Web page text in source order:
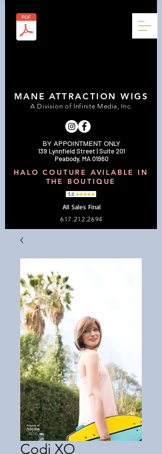
BY APPOINTMENT ONLY
139 Lynnfield Street | Suite 201
Peabody, MA 01960
617.212.2694
MANE ATTRACTION WIGS
A Division of Infinite Media, Inc.
All Sales Final
HALO COUTURE AVILABLE IN
THE BOUTIQUE
Codi XO